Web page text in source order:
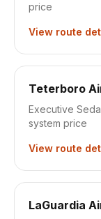
price
View route
Teterboro
Executive
system price
View route
LaGuardia